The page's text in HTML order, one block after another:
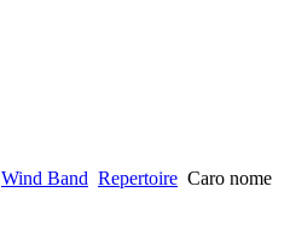
Wind Band Repertoire Caro nome